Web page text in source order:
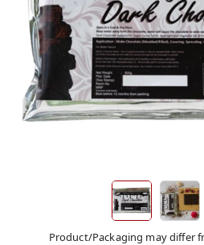
Product/Packaging may differ